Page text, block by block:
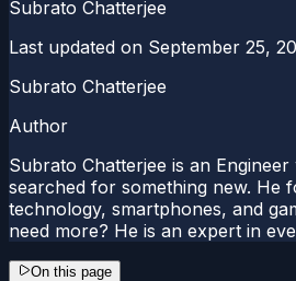
Subrato Chatterjee
Last updated on September 25,
Subrato Chatterjee
Author
Subrato Chatterjee is an
searched for something new. He
technology, smartphones, and
need more? He is an expert in
On this page